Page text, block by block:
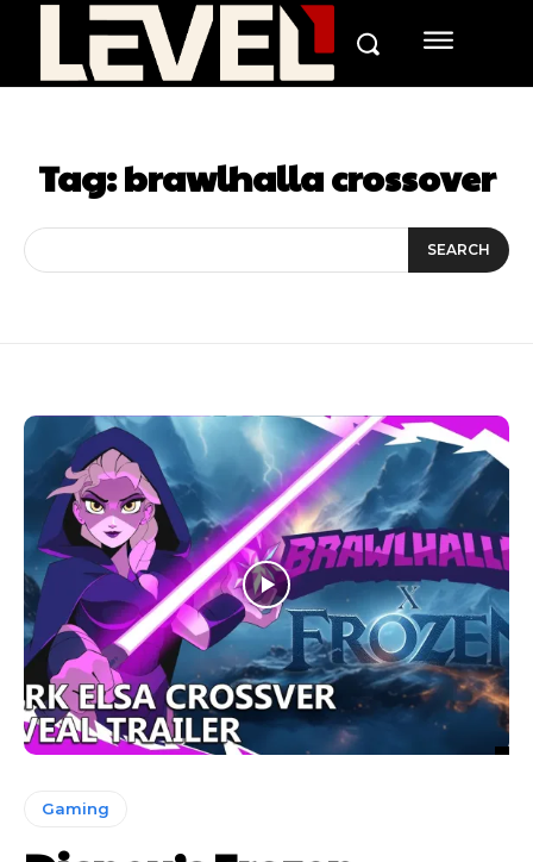
Tag:brawlhalla crossover
SEARCH
Gaming